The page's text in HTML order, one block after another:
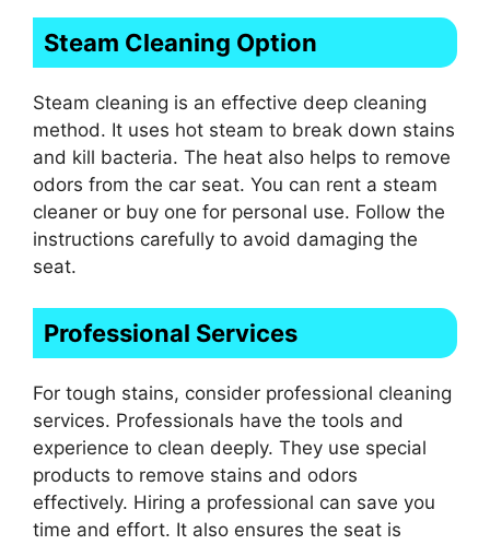
Steam Cleaning Option
Steam cleaning is an effective deep cleaning
method. It uses hot steam to break down stains
and kill bacteria. The heat also helps to remove
odors from the car seat. You can rent a steam
cleaner or buy one for personal use. Follow the
instructions carefully to avoid damaging the
seat.
Professional Services
For tough stains, consider professional cleaning
services. Professionals have the tools and
experience to clean deeply. They use special
products to remove stains and odors
effectively. Hiring a professional can save you
time and effort. It also ensures the seat is